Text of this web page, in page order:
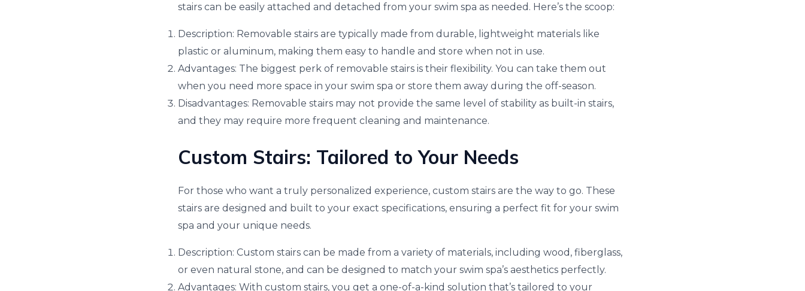
stairs can be easily attached and detached from your swim spa as needed. Here’s the scoop:
Description: Removable stairs are typically made from durable, lightweight materials like
plastic or aluminum, making them easy to handle and store when not in use.
Advantages: The biggest perk of removable stairs is their flexibility. You can take them out
when you need more space in your swim spa or store them away during the off-season.
Disadvantages: Removable stairs may not provide the same level of stability as built-in stairs,
and they may require more frequent cleaning and maintenance.
Custom Stairs: Tailored to Your Needs
For those who want a truly personalized experience, custom stairs are the way to go. These
stairs are designed and built to your exact specifications, ensuring a perfect fit for your swim
spa and your unique needs.
Description: Custom stairs can be made from a variety of materials, including wood, fiberglass,
or even natural stone, and can be designed to match your swim spa’s aesthetics perfectly.
Advantages: With custom stairs, you get a one-of-a-kind solution that’s tailored to your